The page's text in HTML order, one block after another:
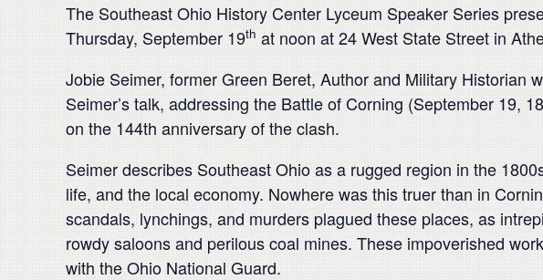
The Southeast Ohio History Center Lyceum Speaker Series
Thursday, September 19th at noon at 24 West State Street in
Jobie Seimer, former Green Beret, Author and Military Historian
Seimer’s talk, addressing the Battle of Corning (September 19,
on the 144th anniversary of the clash.
Seimer describes Southeast Ohio as a rugged region in the
life, and the local economy. Nowhere was this truer than in
scandals, lynchings, and murders plagued these places, as
rowdy saloons and perilous coal mines. These impoverished
with the Ohio National Guard.